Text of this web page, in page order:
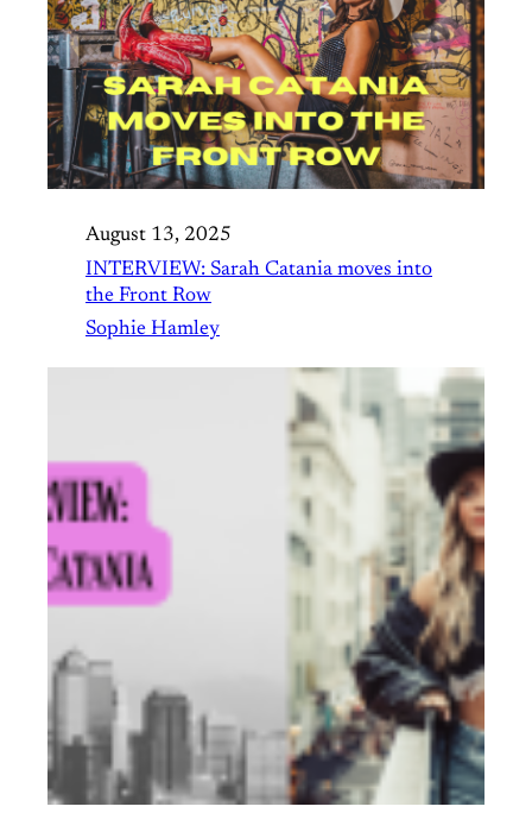
August 13, 2025
INTERVIEW: Sarah Catania moves into
the Front Row
Sophie Hamley